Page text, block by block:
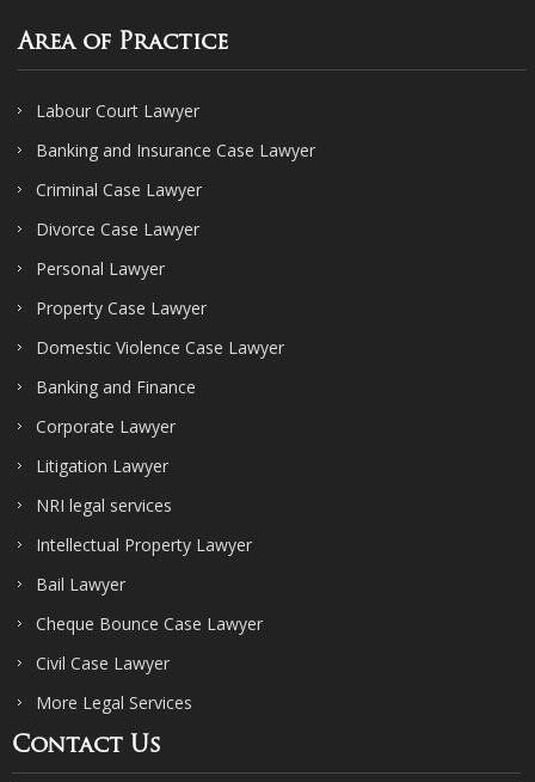
Area of Practice
Labour Court Lawyer
Banking and Insurance Case Lawyer
Criminal Case Lawyer
Divorce Case Lawyer
Personal Lawyer
Property Case Lawyer
Domestic Violence Case Lawyer
Banking and Finance
Corporate Lawyer
Litigation Lawyer
NRI legal services
Intellectual Property Lawyer
Bail Lawyer
Cheque Bounce Case Lawyer
Civil Case Lawyer
More Legal Services
Contact Us